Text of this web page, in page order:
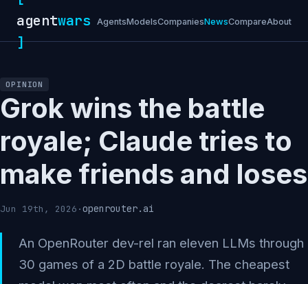
agentwars
]
AgentsModelsCompaniesNewsCompareAbout
OPINION
Grok wins the battle
royale; Claude tries to
make friends and loses
Jun 19th, 2026 ·openrouter.ai
An OpenRouter dev-rel ran eleven LLMs through
30 games of a 2D battle royale. The cheapest